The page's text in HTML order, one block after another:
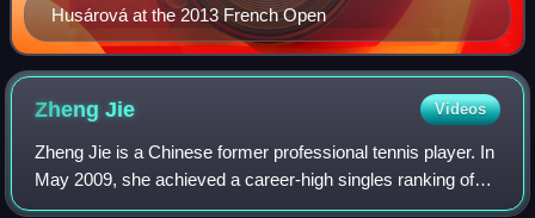
Husárová at the 2013 French Open
ZhengJie Videos
Zheng Jie is a Chinese former professional tennis player. In
May 2009, she achieved a career-high singles ranking of
world No. 15.